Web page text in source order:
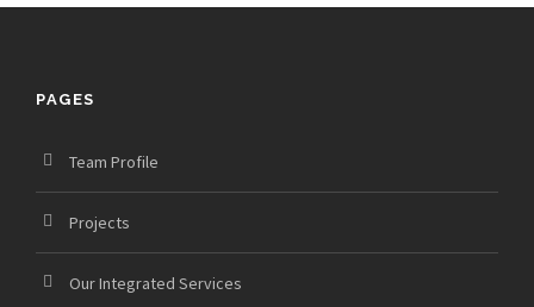
PAGES
Team Profile
Projects
Our Integrated Services